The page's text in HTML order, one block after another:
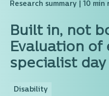
Research summary | 10
Built in, not
Evaluation of
specialist
Disability